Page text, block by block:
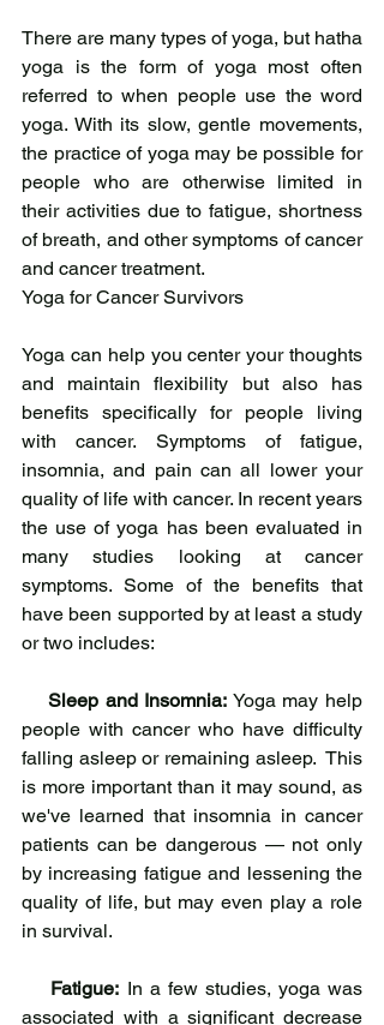
There are many types of yoga, but hatha
yoga is the form of yoga most often
referred to when people use the word
yoga. With its slow, gentle movements,
the practice of yoga may be possible for
people who are otherwise limited in
their activities due to fatigue, shortness
of breath, and other symptoms of cancer
and cancer treatment.
Yoga for Cancer Survivors
Yoga can help you center your thoughts
and maintain flexibility but also has
benefits specifically for people living
with cancer. Symptoms of fatigue,
insomnia, and pain can all lower your
quality of life with cancer. In recent years
the use of yoga has been evaluated in
many studies looking at cancer
symptoms. Some of the benefits that
have been supported by at least a study
or two includes:
Sleep and Insomnia: Yoga may help
people with cancer who have difficulty
falling asleep or remaining asleep.  This
is more important than it may sound, as
we've learned that insomnia in cancer
patients can be dangerous — not only
by increasing fatigue and lessening the
quality of life, but may even play a role
in survival.
Fatigue: In a few studies, yoga was
associated with a significant decrease